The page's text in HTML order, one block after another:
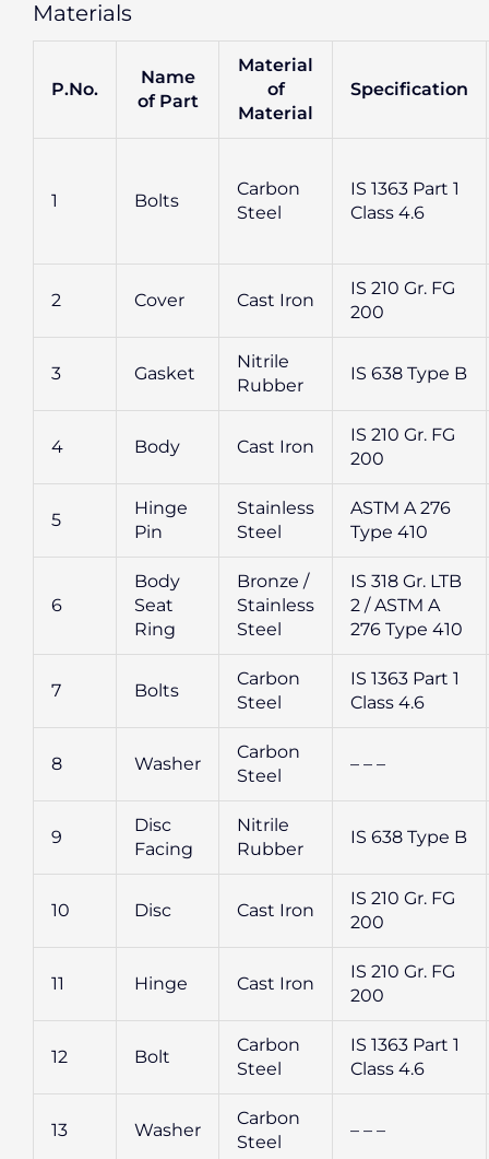
Materials
P.No.
Name
of Part
Material
of
Material
Specification
1 Bolts
Carbon
Steel
IS 1363 Part 1
Class 4.6
2 Cover Cast Iron
IS 210 Gr. FG
200
3 Gasket
Nitrile
Rubber
IS 638 Type B
4 Body Cast Iron
IS 210 Gr. FG
200
5
Hinge
Pin
Stainless
Steel
ASTM A 276
Type 410
6
Body
Seat
Ring
Bronze /
Stainless
Steel
IS 318 Gr. LTB
2 / ASTM A
276 Type 410
7 Bolts
Carbon
Steel
IS 1363 Part 1
Class 4.6
8 Washer
Carbon
Steel
– – –
9
Disc
Facing
Nitrile
Rubber
IS 638 Type B
10 Disc Cast Iron
IS 210 Gr. FG
200
11 Hinge Cast Iron
IS 210 Gr. FG
200
12 Bolt
Carbon
Steel
IS 1363 Part 1
Class 4.6
13 Washer
Carbon
Steel
– – –